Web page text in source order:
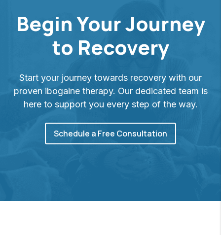
Begin Your Journey
to Recovery
Start your journey towards recovery with our
proven ibogaine therapy. Our dedicated team is
here to support you every step of the way.
Schedule a Free Consultation